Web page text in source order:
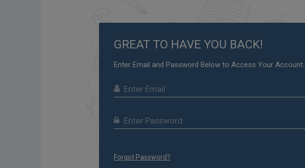
GREAT TO HAVE YOU BACK!
Enter Email and Password Below to Access Your Account.
Forgot Password?